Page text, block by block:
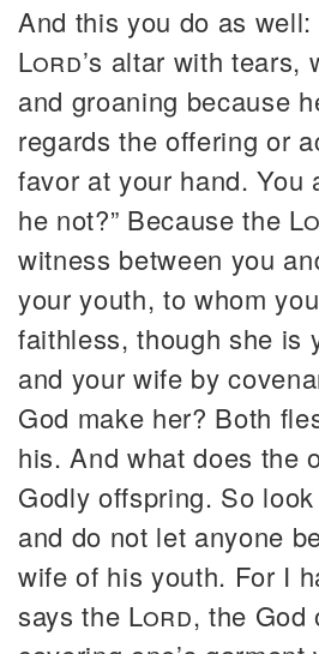
And this you do as
Lord’s altar with tears,
and groaning because
regards the offering or
favor at your hand. You
he not?” Because the
witness between you
your youth, to whom
faithless, though she is
and your wife by
God make her? Both
his. And what does the
Godly offspring. So
and do not let anyone
wife of his youth. For I
says the Lord, the God